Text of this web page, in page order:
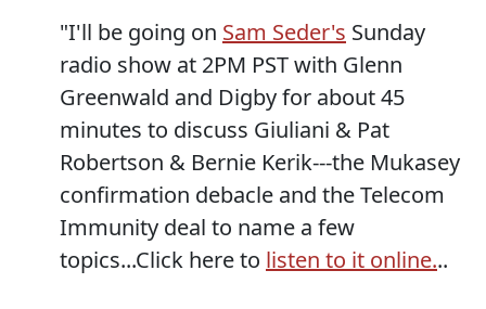
"I'll be going on Sam Seder's Sunday
radio show at 2PM PST with Glenn
Greenwald and Digby for about 45
minutes to discuss Giuliani & Pat
Robertson & Bernie Kerik---the Mukasey
confirmation debacle and the Telecom
Immunity deal to name a few
topics...Click here to listen to it online...